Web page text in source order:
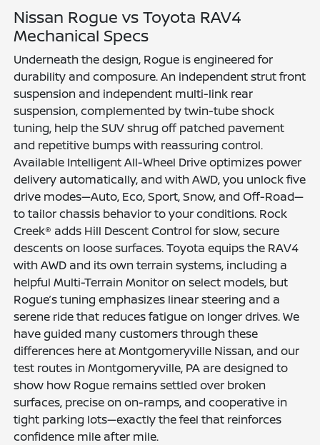
Nissan Rogue vs Toyota RAV4
Mechanical Specs
Underneath the design, Rogue is engineered for
durability and composure. An independent strut front
suspension and independent multi-link rear
suspension, complemented by twin-tube shock
tuning, help the SUV shrug off patched pavement
and repetitive bumps with reassuring control.
Available Intelligent All-Wheel Drive optimizes power
delivery automatically, and with AWD, you unlock five
drive modes—Auto, Eco, Sport, Snow, and Off-Road—
to tailor chassis behavior to your conditions. Rock
Creek® adds Hill Descent Control for slow, secure
descents on loose surfaces. Toyota equips the RAV4
with AWD and its own terrain systems, including a
helpful Multi-Terrain Monitor on select models, but
Rogue’s tuning emphasizes linear steering and a
serene ride that reduces fatigue on longer drives. We
have guided many customers through these
differences here at Montgomeryville Nissan, and our
test routes in Montgomeryville, PA are designed to
show how Rogue remains settled over broken
surfaces, precise on on-ramps, and cooperative in
tight parking lots—exactly the feel that reinforces
confidence mile after mile.